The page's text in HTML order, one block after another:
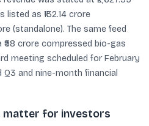
as ₹132.14 crore
(standalone). The same feed
crore compressed bio-gas
meeting scheduled for February
and nine-month financial
matter for investors